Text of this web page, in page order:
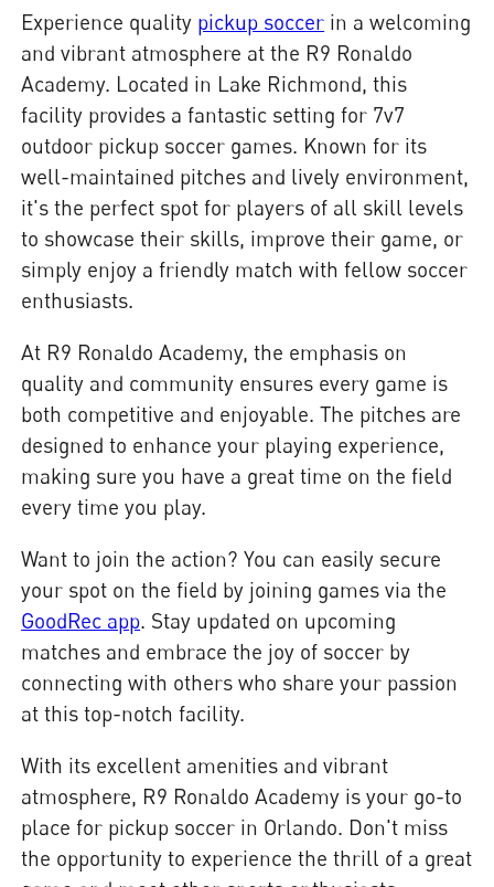
Experience quality pickup soccer in a welcoming
and vibrant atmosphere at the R9 Ronaldo
Academy. Located in Lake Richmond, this
facility provides a fantastic setting for 7v7
outdoor pickup soccer games. Known for its
well-maintained pitches and lively environment,
it's the perfect spot for players of all skill levels
to showcase their skills, improve their game, or
simply enjoy a friendly match with fellow soccer
enthusiasts.
At R9 Ronaldo Academy, the emphasis on
quality and community ensures every game is
both competitive and enjoyable. The pitches are
designed to enhance your playing experience,
making sure you have a great time on the field
every time you play.
Want to join the action? You can easily secure
your spot on the field by joining games via the
GoodRec app. Stay updated on upcoming
matches and embrace the joy of soccer by
connecting with others who share your passion
at this top-notch facility.
With its excellent amenities and vibrant
atmosphere, R9 Ronaldo Academy is your go-to
place for pickup soccer in Orlando. Don't miss
the opportunity to experience the thrill of a great